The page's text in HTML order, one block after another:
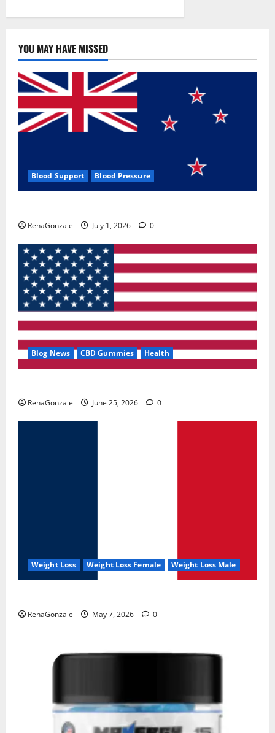
BENEFITS
YOU MAY HAVE MISSED
Blood Support Blood Pressure
RenaGonzale July 1, 2026 0
Blog News CBD Gummies Health
RenaGonzale June 25, 2026 0
Weight Loss Weight Loss Female Weight Loss Male
RenaGonzale May 7, 2026 0